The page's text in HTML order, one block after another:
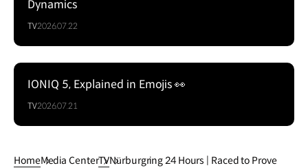
Dynamics
TV2026.07.22
IONIQ 5, Explained in Emojis 👀
TV2026.07.21
HomeMedia CenterTVNürburgring 24 Hours | Raced to Prove